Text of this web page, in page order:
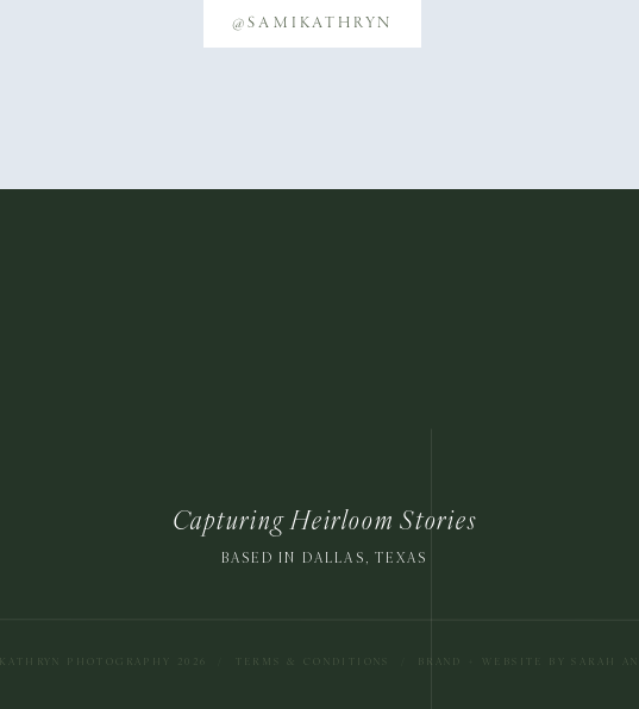
@SAMIKATHRYN
PHOTOGRAPHY 2026 TERMS & CONDITIONS BRAND + WEBSITE BY SARAH
Capturing Heirloom Stories
BASED IN DALLAS, TEXAS